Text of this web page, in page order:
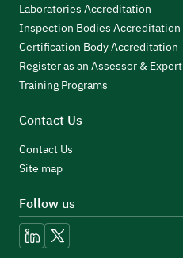
Laboratories Accreditation
Inspection Bodies Accreditation
Certification Body Accreditation
Register as an Assessor & Expert
Training Programs
Contact Us
Contact Us
Site map
Follow us
linkedin
x